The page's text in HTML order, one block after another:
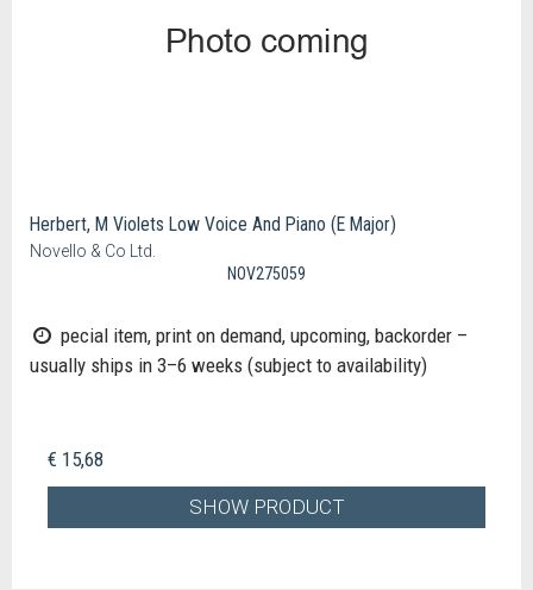
Herbert, M Violets Low Voice And Piano (E Major)
Novello & Co Ltd.
NOV275059
pecial item, print on demand, upcoming, backorder –
usually ships in 3–6 weeks (subject to availability)
€ 15,68
SHOW PRODUCT